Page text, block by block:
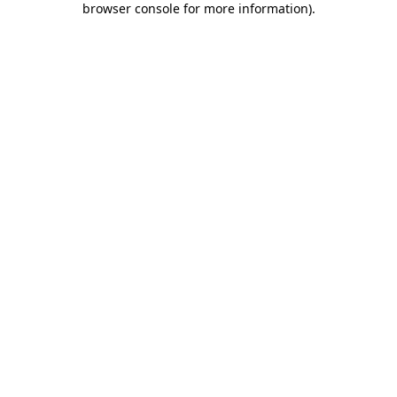
browser console for more information).